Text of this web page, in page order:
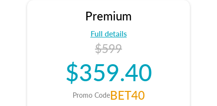
Premium
Full details
$599
$359.40
Promo CodeBET40